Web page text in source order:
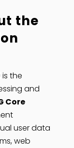
the
is the
and
Core
user data
web